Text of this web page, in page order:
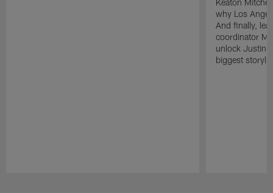
Keaton
why Los
And finally,
coordinator
unlock Justin
biggest